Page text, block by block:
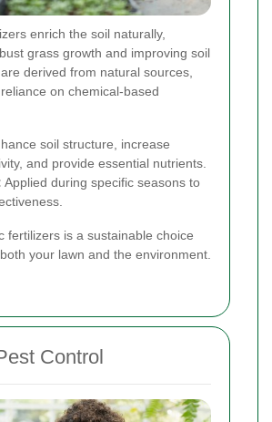
enrich the soil naturally,
grass growth and improving soil
derived from natural sources,
on chemical-based
soil structure, increase
and provide essential nutrients.
Applied during specific seasons to
fertilizers is a sustainable choice
your lawn and the environment.
Control